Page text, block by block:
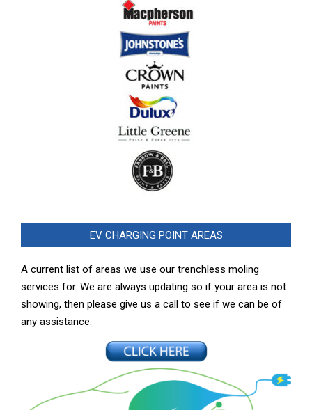
EV CHARGING POINT AREAS
A current list of areas we use our trenchless moling
services for. We are always updating so if your area is not
showing, then please give us a call to see if we can be of
any assistance.